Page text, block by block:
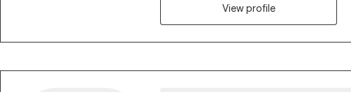
View profile